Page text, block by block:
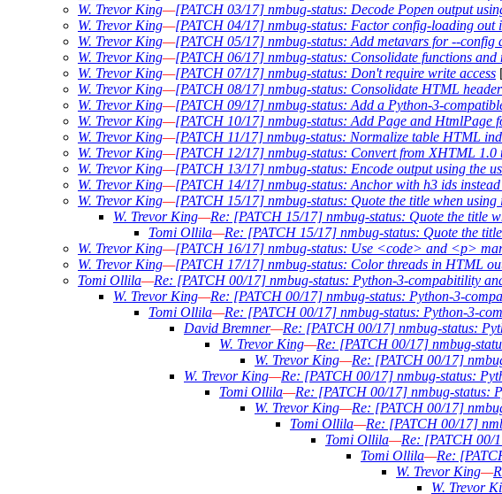
W. Trevor King—[PATCH 03/17] nmbug-status: Decode Popen output
W. Trevor King—[PATCH 04/17] nmbug-status: Factor config-loading out
W. Trevor King—[PATCH 05/17] nmbug-status: Add metavars for --config
W. Trevor King—[PATCH 06/17] nmbug-status: Consolidate functions and
W. Trevor King—[PATCH 07/17] nmbug-status: Don't require write access
W. Trevor King—[PATCH 08/17] nmbug-status: Consolidate HTML
W. Trevor King—[PATCH 09/17] nmbug-status: Add a Python-3-
W. Trevor King—[PATCH 10/17] nmbug-status: Add Page and HtmlPage
W. Trevor King—[PATCH 11/17] nmbug-status: Normalize table HTML
W. Trevor King—[PATCH 12/17] nmbug-status: Convert from XHTML
W. Trevor King—[PATCH 13/17] nmbug-status: Encode output using the
W. Trevor King—[PATCH 14/17] nmbug-status: Anchor with h3 ids instead
W. Trevor King—[PATCH 15/17] nmbug-status: Quote the title when using
W. Trevor King—Re: [PATCH 15/17] nmbug-status: Quote the title
Tomi Ollila—Re: [PATCH 15/17] nmbug-status: Quote the
W. Trevor King—[PATCH 16/17] nmbug-status: Use <code> and <p>
W. Trevor King—[PATCH 17/17] nmbug-status: Color threads in HTML
Tomi Ollila—Re: [PATCH 00/17] nmbug-status: Python-3-compabitility
W. Trevor King—Re: [PATCH 00/17] nmbug-status: Python-3-
Tomi Ollila—Re: [PATCH 00/17] nmbug-status: Python-3-
David Bremner—Re: [PATCH 00/17] nmbug-status:
W. Trevor King—Re: [PATCH 00/17] nmbug-
W. Trevor King—Re: [PATCH 00/17]
W. Trevor King—Re: [PATCH 00/17] nmbug-status:
Tomi Ollila—Re: [PATCH 00/17] nmbug-status:
W. Trevor King—Re: [PATCH 00/17]
Tomi Ollila—Re: [PATCH 00/17]
Tomi Ollila—Re: [PATCH 00/
Tomi Ollila—Re:
W. Trevor King—
W. Trevor